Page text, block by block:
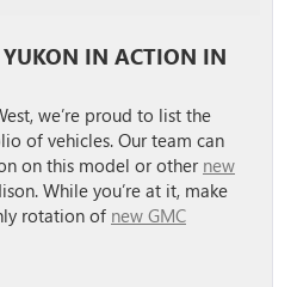
YUKON IN ACTION IN
we’re proud to list the
of vehicles. Our team can
on this model or other new
While you’re at it, make
rotation of new GMC